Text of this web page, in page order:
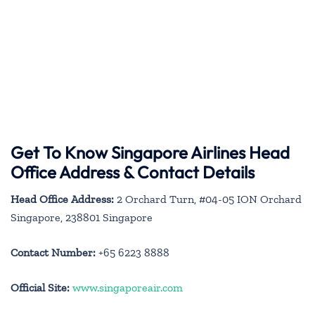
Get To Know Singapore Airlines Head
Office Address & Contact Details
Head Office Address: 2 Orchard Turn, #04-05 ION Orchard
Singapore, 238801 Singapore
Contact Number: +65 6223 8888
Official Site: www.singaporeair.com